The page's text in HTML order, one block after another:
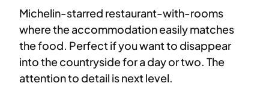
Michelin-starred restaurant-with-rooms
where the accommodation easily matches
the food. Perfect if you want to disappear
into the countryside for a day or two. The
attention to detail is next level.